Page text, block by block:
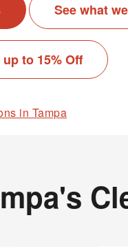
See what
to 15% Off
in Tampa